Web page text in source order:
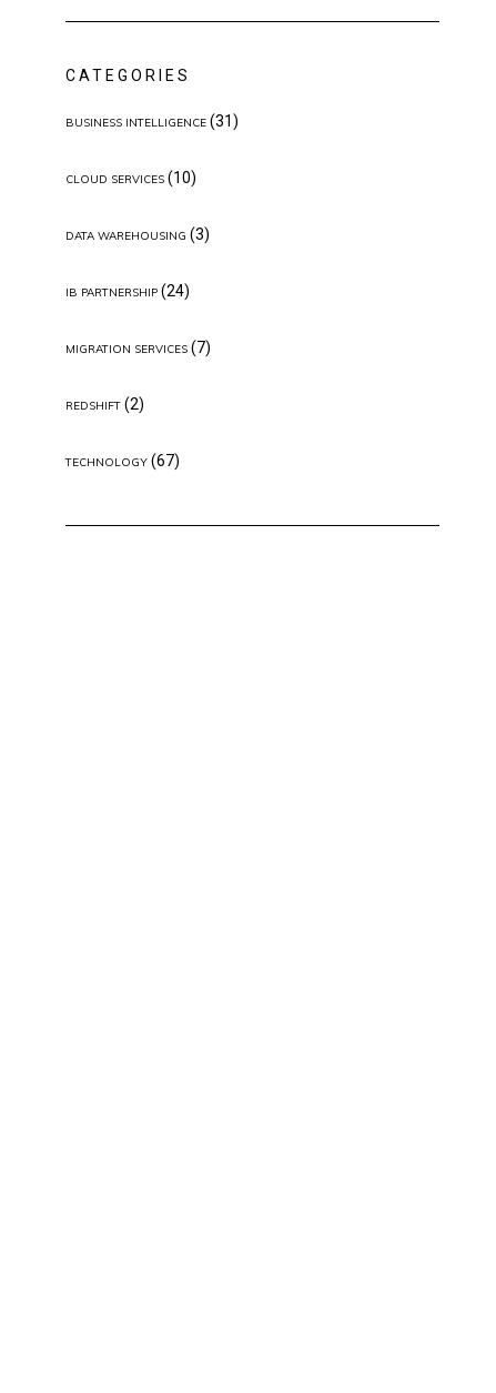
CATEGORIES
BUSINESS INTELLIGENCE(31)
CLOUD SERVICES(10)
DATA WAREHOUSING (3)
IB PARTNERSHIP(24)
MIGRATION SERVICES(7)
REDSHIFT(2)
TECHNOLOGY(67)